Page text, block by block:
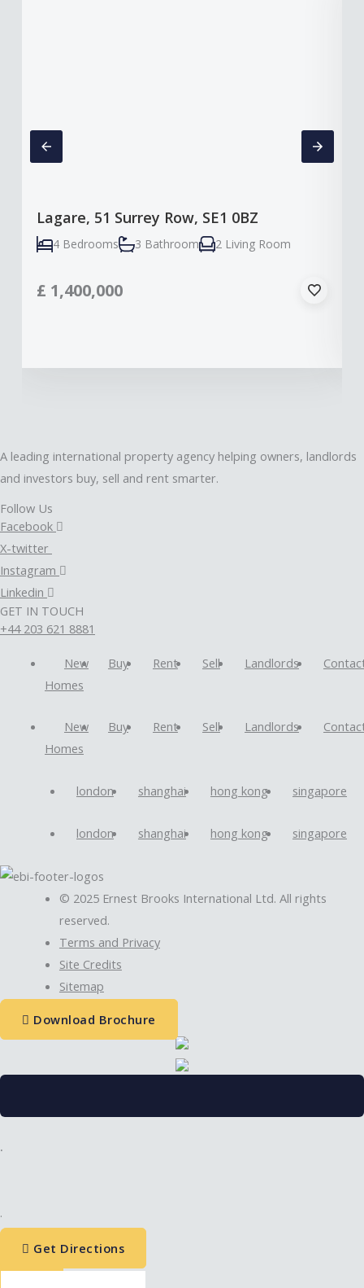
Lagare, 51 Surrey Row, SE1 0BZ
4 Bedrooms 3 Bathroom 2 Living Room
£ 1,400,000
A leading international property agency helping owners, landlords
and investors buy, sell and rent smarter.
Follow Us
Facebook
X-twitter
Instagram
Linkedin
GET IN TOUCH
+44 203 621 8881
New
Homes
Buy Rent Sell Landlords
New
Homes
Buy Rent Sell Landlords
london shanghai hong kong singapore
london shanghai hong kong singapore
© 2025 Ernest Brooks International Ltd. All rights
reserved.
Terms and Privacy
Site Credits
Sitemap
Download Brochure
.
.
Get Directions